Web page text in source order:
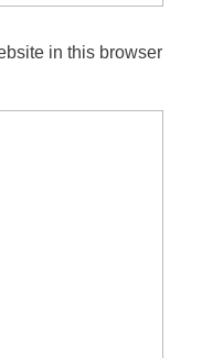
in this browser